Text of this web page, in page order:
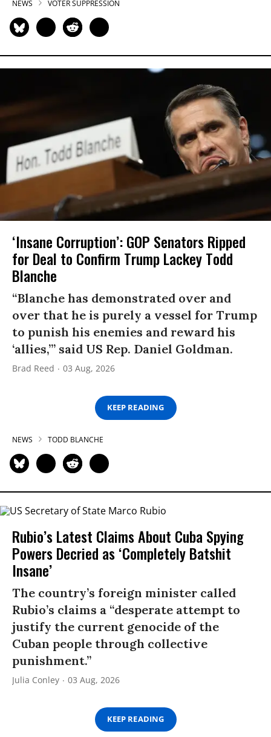
NEWS VOTER SUPPRESSION
‘Insane Corruption’: GOP Senators Ripped
for Deal to Confirm Trump Lackey Todd
Blanche
“Blanche has demonstrated over and
over that he is purely a vessel for Trump
to punish his enemies and reward his
‘allies,’” said US Rep. Daniel Goldman.
Brad Reed 03 Aug, 2026
KEEP READING
NEWS TODD BLANCHE
Rubio’s Latest Claims About Cuba Spying
Powers Decried as ‘Completely Batshit
Insane’
The country’s foreign minister called
Rubio’s claims a “desperate attempt to
justify the current genocide of the
Cuban people through collective
punishment.”
Julia Conley 03 Aug, 2026
KEEP READING